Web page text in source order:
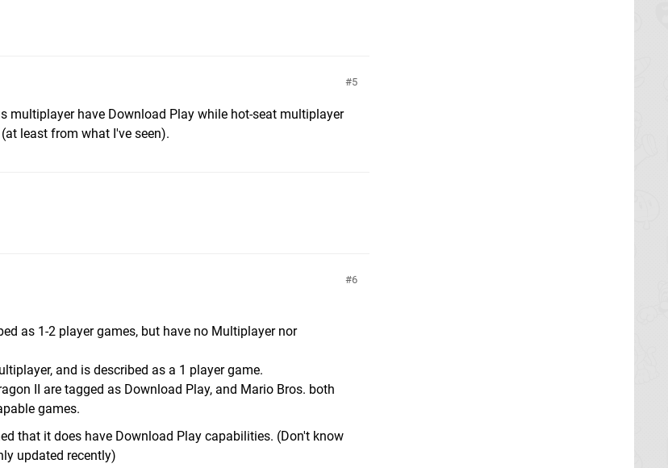
5
multiplayer have Download Play while hot-seat multiplayer
least from what I've seen).
6
as 1-2 player games, but have no Multiplayer nor
and is described as a 1 player game.
II are tagged as Download Play, and Mario Bros. both
games.
that it does have Download Play capabilities. (Don't know
updated recently)